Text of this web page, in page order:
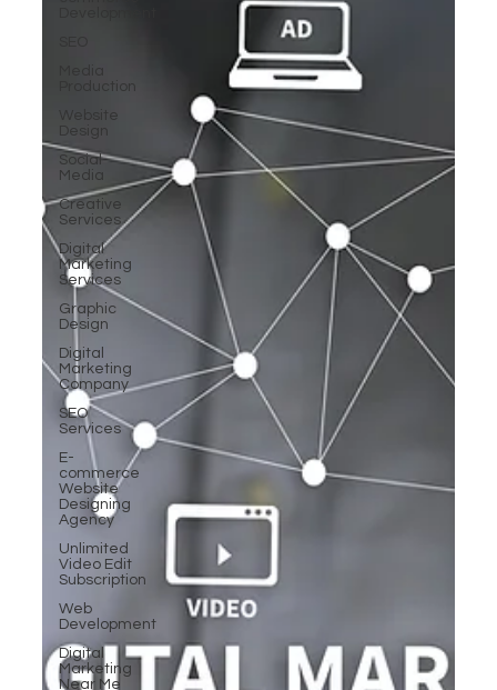
Media
Production
Website
Design
Social
Media
Creative
Services
Digital
Marketing
Services
Graphic
Design
Digital
Marketing
Company
SEO
Services
E-
commerce
Website
Designing
Agency
Unlimited
Video Edit
Subscription
Web
Development
Digital
Marketing
Near Me